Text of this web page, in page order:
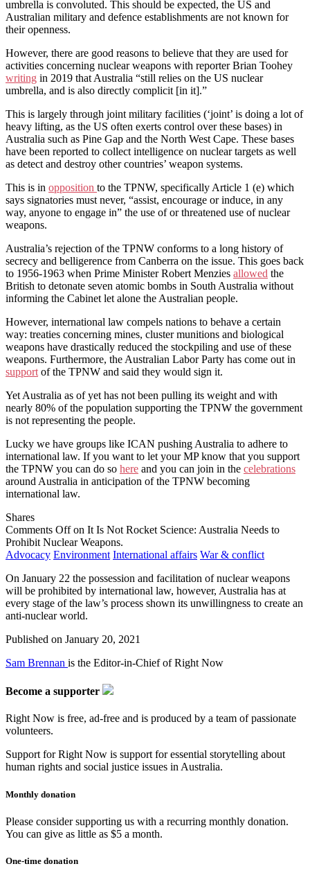
umbrella is convoluted. This should be expected, the US and
Australian military and defence establishments are not known for
their openness.
However, there are good reasons to believe that they are used for
activities concerning nuclear weapons with reporter Brian Toohey
writing in 2019 that Australia “still relies on the US nuclear
umbrella, and is also directly complicit [in it].”
This is largely through joint military facilities (‘joint’ is doing a lot of
heavy lifting, as the US often exerts control over these bases) in
Australia such as Pine Gap and the North West Cape. These bases
have been reported to collect intelligence on nuclear targets as well
as detect and destroy other countries’ weapon systems.
This is in opposition to the TPNW, specifically Article 1 (e) which
says signatories must never, “assist, encourage or induce, in any
way, anyone to engage in” the use of or threatened use of nuclear
weapons.
Australia’s rejection of the TPNW conforms to a long history of
secrecy and belligerence from Canberra on the issue. This goes back
to 1956-1963 when Prime Minister Robert Menzies allowed the
British to detonate seven atomic bombs in South Australia without
informing the Cabinet let alone the Australian people.
However, international law compels nations to behave a certain
way: treaties concerning mines, cluster munitions and biological
weapons have drastically reduced the stockpiling and use of these
weapons. Furthermore, the Australian Labor Party has come out in
support of the TPNW and said they would sign it.
Yet Australia as of yet has not been pulling its weight and with
nearly 80% of the population supporting the TPNW the government
is not representing the people.
Lucky we have groups like ICAN pushing Australia to adhere to
international law. If you want to let your MP know that you support
the TPNW you can do so here and you can join in the celebrations
around Australia in anticipation of the TPNW becoming
international law.
Shares
Comments Offon It Is Not Rocket Science: Australia Needs to
Prohibit Nuclear Weapons.
Advocacy Environment International affairs War & conflict
On January 22 the possession and facilitation of nuclear weapons
will be prohibited by international law, however, Australia has at
every stage of the law’s process shown its unwillingness to create an
anti-nuclear world.
Published on January 20, 2021
Sam Brennan is the Editor-in-Chief of Right Now
Become a supporter
Right Now is free, ad-free and is produced by a team of passionate
volunteers.
Support for Right Now is support for essential storytelling about
human rights and social justice issues in Australia.
Monthly donation
Please consider supporting us with a recurring monthly donation.
You can give as little as $5 a month.
One-time donation